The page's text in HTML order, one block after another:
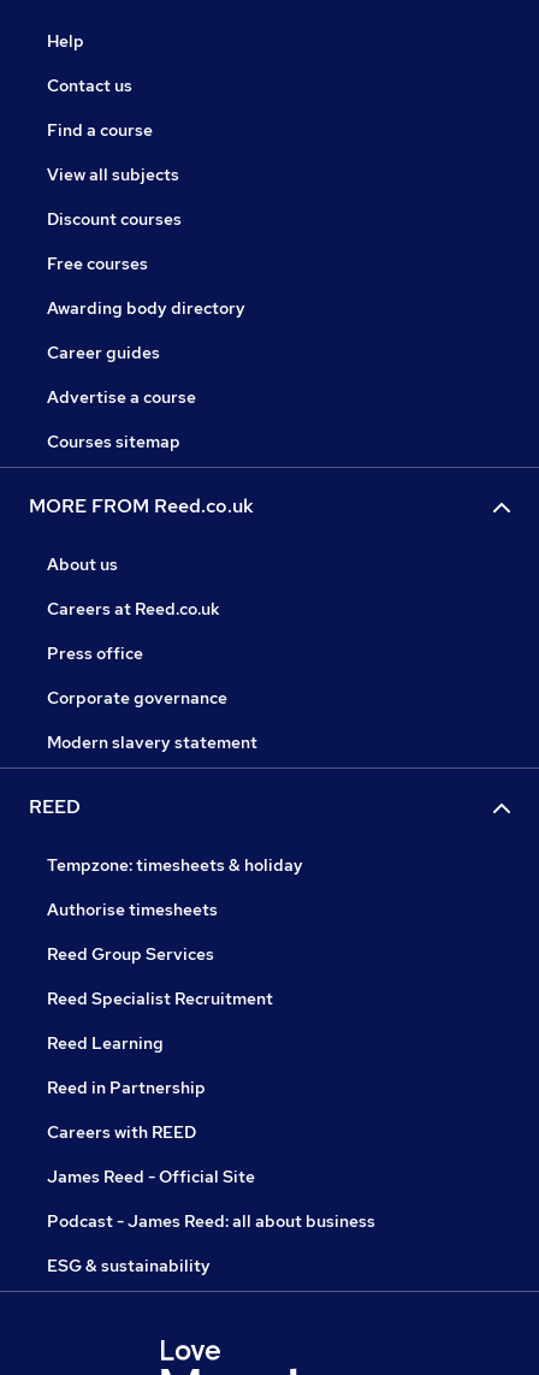
Help
Contact us
Find a course
View all subjects
Discount courses
Free courses
Awarding body directory
Career guides
Advertise a course
Courses sitemap
MORE FROM Reed.co.uk
About us
Careers at Reed.co.uk
Press office
Corporate governance
Modern slavery statement
REED
Tempzone: timesheets & holiday
Authorise timesheets
Reed Group Services
Reed Specialist Recruitment
Reed Learning
Reed in Partnership
Careers with REED
James Reed - Official Site
Podcast - James Reed: all about business
ESG & sustainability